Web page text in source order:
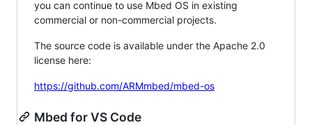
you can continue to use Mbed OS in existing
commercial or non-commercial projects.
The source code is available under the Apache 2.0
license here:
https://github.com/ARMmbed/mbed-os
Mbed for VS Code